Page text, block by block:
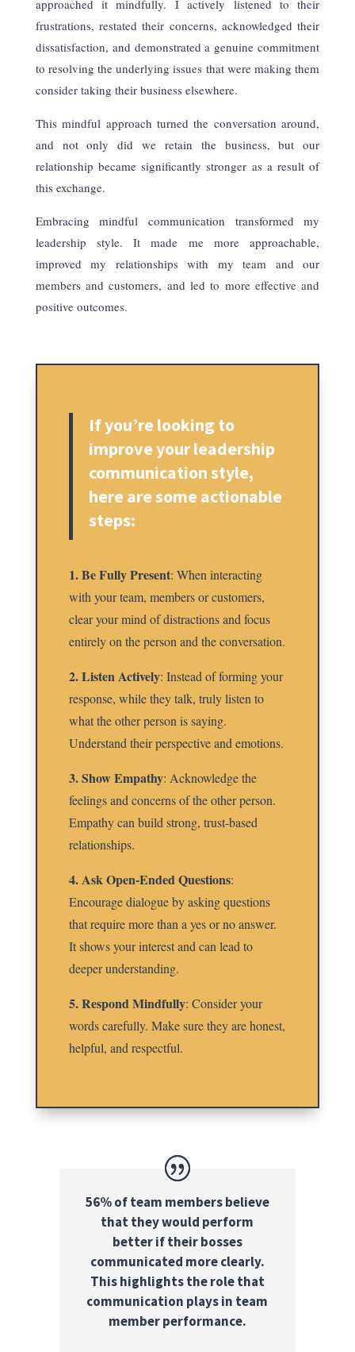
approached it mindfully. I actively listened to their
frustrations, restated their concerns, acknowledged their
dissatisfaction, and demonstrated a genuine commitment
to resolving the underlying issues that were making them
consider taking their business elsewhere.
This mindful approach turned the conversation around,
and not only did we retain the business, but our
relationship became significantly stronger as a result of
this exchange.
Embracing mindful communication transformed my
leadership style. It made me moreapproachable,
improved my relationships with my team and our
members and customers, and led to more effective and
positive outcomes.
If you’re looking to
improve your leadership
communication style,
here are some actionable
steps:
1. Be Fully Present: When interacting
with your team, members or customers,
clear your mind of distractions and focus
entirely on the person and the conversation.
2. Listen Actively: Instead of forming your
response, while they talk, truly listen to
what the other person is saying.
Understand their perspective and emotions.
3. Show Empathy: Acknowledge the
feelings and concerns of the other person.
Empathy can build strong, trust-based
relationships.
4. Ask Open-Ended Questions:
Encourage dialogue by asking questions
that require more than a yes or no answer.
It shows your interest and can lead to
deeper understanding.
5. Respond Mindfully: Consider your
words carefully. Make sure they are honest,
helpful, and respectful.
56% of team members believe
that they would perform
better if their bosses
communicated more clearly.
This highlights the role that
communication plays in team
member performance.